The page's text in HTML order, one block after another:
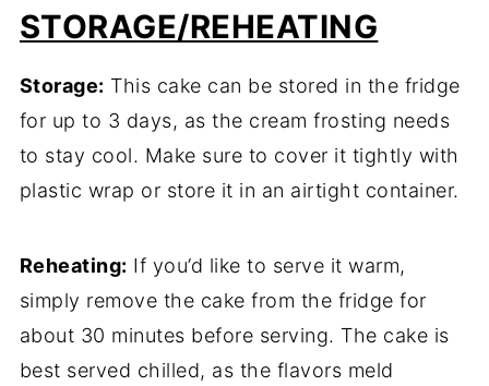
STORAGE/REHEATING
Storage: This cake can be stored in the fridge
for up to 3 days, as the cream frosting needs
to stay cool. Make sure to cover it tightly with
plastic wrap or store it in an airtight container.
Reheating: If you’d like to serve it warm,
simply remove the cake from the fridge for
about 30 minutes before serving. The cake is
best served chilled, as the flavors meld